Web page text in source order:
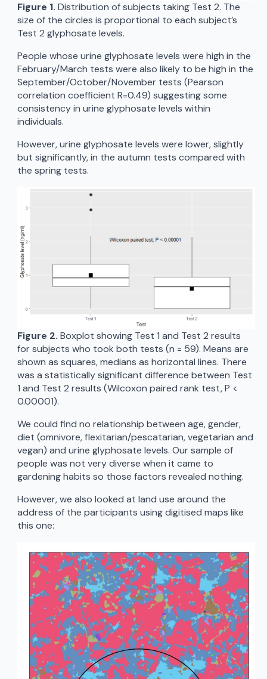
Figure 1. Distribution of subjects taking Test 2. The
size of the circles is proportional to each subject’s
Test 2 glyphosate levels.
People whose urine glyphosate levels were high in the
February/March tests were also likely to be high in the
September/October/November tests (Pearson
correlation coefficient R=0.49) suggesting some
consistency in urine glyphosate levels within
individuals.
However, urine glyphosate levels were lower, slightly
but significantly, in the autumn tests compared with
the spring tests.
Figure 2. Boxplot showing Test 1 and Test 2 results
for subjects who took both tests (n = 59). Means are
shown as squares, medians as horizontal lines. There
was a statistically significant difference between Test
1 and Test 2 results (Wilcoxon paired rank test, P <
0.00001).
We could find no relationship between age, gender,
diet (omnivore, flexitarian/pescatarian, vegetarian and
vegan) and urine glyphosate levels. Our sample of
people was not very diverse when it came to
gardening habits so those factors revealed nothing.
However, we also looked at land use around the
address of the participants using digitised maps like
this one: